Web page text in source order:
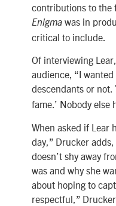
contributions to the
Enigma was in
critical to include.
Of interviewing
audience, “I
descendants or not.
fame.’ Nobody else
When asked if Lear
day,” Drucker
doesn’t shy away
was and why she
about hoping to
respectful,”